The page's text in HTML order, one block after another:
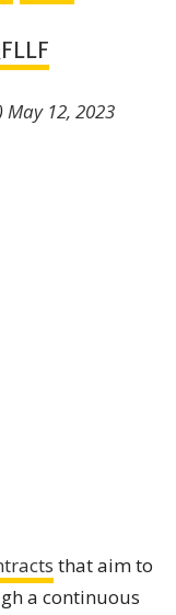
May 12, 2023
that aim to
a continuous